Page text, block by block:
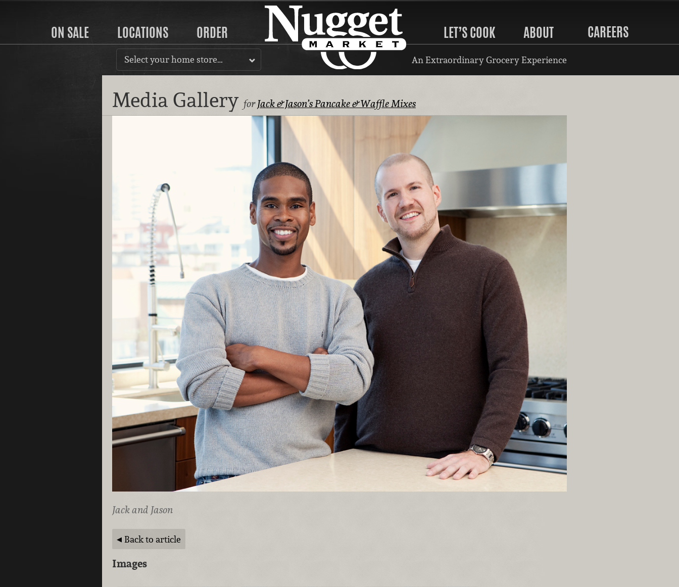
ON SALE LOCATIONS ORDER LET’S COOK ABOUT CAREERS
Select your home store… An Extraordinary Grocery Experience
Media Gallery forJack & Jason’s Pancake & Waffle Mixes
Jack and Jason
Back to article
Images